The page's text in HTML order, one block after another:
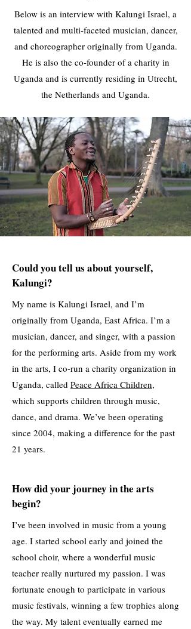
Below is an interview with Kalungi Israel, a
talented and multi-faceted musician, dancer,
and choreographer originally from Uganda.
He is also the co-founder of a charity in
Uganda and is currently residing in Utrecht,
the Netherlands and Uganda.
Could you tell us about yourself,
Kalungi?
My name is Kalungi Israel, and I’m
originally from Uganda, East Africa. I’m a
musician, dancer, and singer, with a passion
for the performing arts. Aside from my work
in the arts, I co-run a charity organization in
Uganda, called Peace Africa Children,
which supports children through music,
dance, and drama. We’ve been operating
since 2004, making a difference for the past
21 years.
How did your journey in the arts
begin?
I’ve been involved in music from a young
age. I started school early and joined the
school choir, where a wonderful music
teacher really nurtured my passion. I was
fortunate enough to participate in various
music festivals, winning a few trophies along
the way. My talent eventually earned me